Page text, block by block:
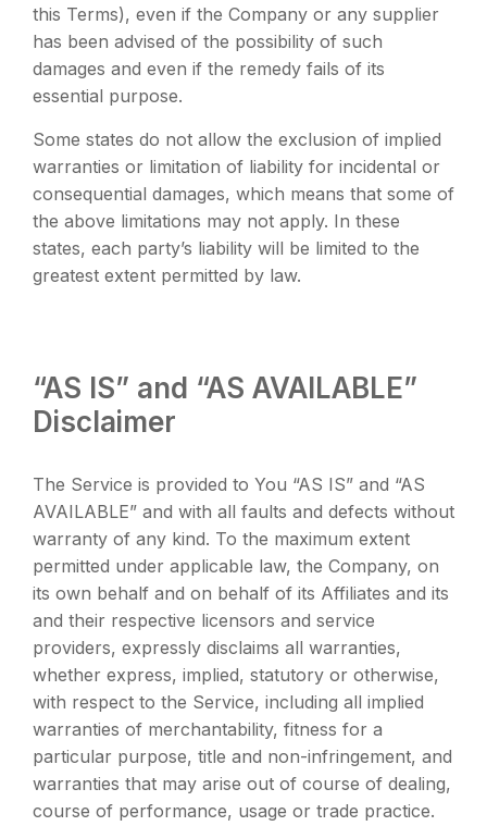
this Terms), even if the Company or any supplier
has been advised of the possibility of such
damages and even if the remedy fails of its
essential purpose.
Some states do not allow the exclusion of implied
warranties or limitation of liability for incidental or
consequential damages, which means that some of
the above limitations may not apply. In these
states, each party’s liability will be limited to the
greatest extent permitted by law.
“AS IS” and “AS AVAILABLE”
Disclaimer
The Service is provided to You “AS IS” and “AS
AVAILABLE” and with all faults and defects without
warranty of any kind. To the maximum extent
permitted under applicable law, the Company, on
its own behalf and on behalf of its Affiliates and its
and their respective licensors and service
providers, expressly disclaims all warranties,
whether express, implied, statutory or otherwise,
with respect to the Service, including all implied
warranties of merchantability, fitness for a
particular purpose, title and non-infringement, and
warranties that may arise out of course of dealing,
course of performance, usage or trade practice.